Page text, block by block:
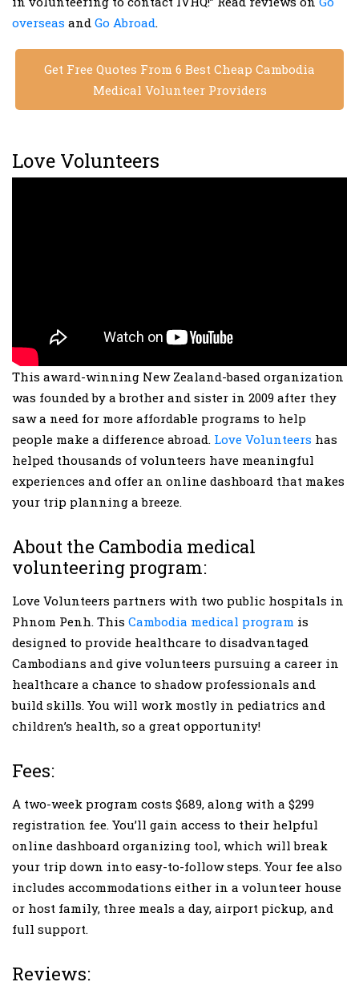
overseas and Go Abroad.
Get Free Quotes From 6 Best Cheap Cambodia
Medical Volunteer Providers
Love Volunteers
This award-winning New Zealand-based organization
was founded by a brother and sister in 2009 after they
saw a need for more affordable programs to help
people make a difference abroad. Love Volunteers has
helped thousands of volunteers have meaningful
experiences and offer an online dashboard that makes
your trip planning a breeze.
About the Cambodia medical
volunteering program:
Love Volunteers partners with two public hospitals in
Phnom Penh. This Cambodia medical program is
designed to provide healthcare to disadvantaged
Cambodians and give volunteers pursuing a career in
healthcare a chance to shadow professionals and
build skills. You will work mostly in pediatrics and
children’s health, so a great opportunity!
Fees:
A two-week program costs $689, along with a $299
registration fee. You’ll gain access to their helpful
online dashboard organizing tool, which will break
your trip down into easy-to-follow steps. Your fee also
includes accommodations either in a volunteer house
or host family, three meals a day, airport pickup, and
full support.
Reviews: